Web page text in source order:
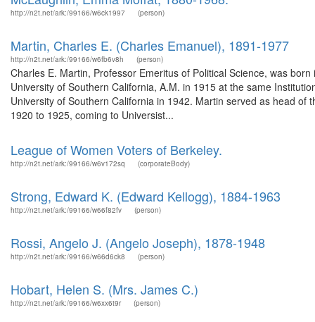
http://n2t.net/ark:/99166/w6ck1997 (person)
Martin, Charles E. (Charles Emanuel), 1891-1977
http://n2t.net/ark:/99166/w6fb6v8h (person)
Charles E. Martin, Professor Emeritus of Political Science, was
University of Southern California, A.M. in 1915 at the same
University of Southern California in 1942. Martin served as head
1920 to 1925, coming to Universist...
League of Women Voters of Berkeley.
http://n2t.net/ark:/99166/w6v172sq (corporateBody)
Strong, Edward K. (Edward Kellogg), 1884-1963
http://n2t.net/ark:/99166/w66f82fv (person)
Rossi, Angelo J. (Angelo Joseph), 1878-1948
http://n2t.net/ark:/99166/w66d6ck8 (person)
Hobart, Helen S. (Mrs. James C.)
http://n2t.net/ark:/99166/w6xx6t9r (person)